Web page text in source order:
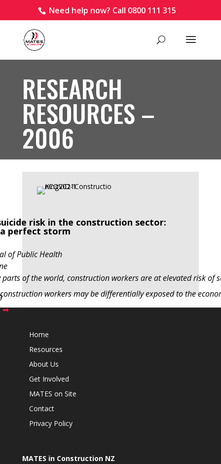
Need help now? Call 0800 111 315
RESEARCH
RESOURCES –
2006
risk in the construction sector:
perfect storm
of Public Health
parts of the world, construction workers are at elevated risk of
workers may be differentially exposed to the
➡
Home
Resources
About Us
Get Involved
MATES on Site
Contact
Privacy Policy
MATES in Construction NZ